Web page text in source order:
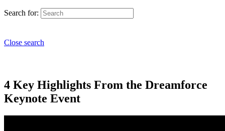
Search for:
Close search
4 Key Highlights From the Dreamforce
Keynote Event